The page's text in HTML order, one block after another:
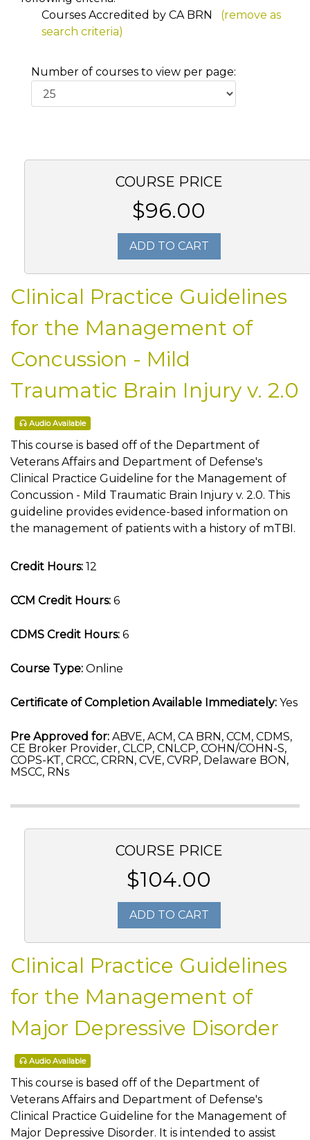
Courses Accredited by CA BRN
(remove as
search criteria)
Number of courses to view per page:
COURSE PRICE
$96.00
ADD TO CART
Clinical Practice Guidelines
for the Management of
Concussion - Mild
Traumatic Brain Injury v. 2.0
Audio Available
This course is based off of the Department of
Veterans Affairs and Department of Defense's
Clinical Practice Guideline for the Management of
Concussion - Mild Traumatic Brain Injury v. 2.0. This
guideline provides evidence-based information on
the management of patients with a history of mTBI.
Credit Hours: 12
CCM Credit Hours: 6
CDMS Credit Hours: 6
Course Type: Online
Certificate of Completion Available Immediately: Yes
Pre Approved for: ABVE, ACM, CA BRN, CCM, CDMS,
CE Broker Provider, CLCP, CNLCP, COHN/COHN-S,
COPS-KT, CRCC, CRRN, CVE, CVRP, Delaware BON,
MSCC, RNs
COURSE PRICE
$104.00
ADD TO CART
Clinical Practice Guidelines
for the Management of
Major Depressive Disorder
Audio Available
This course is based off of the Department of
Veterans Affairs and Department of Defense's
Clinical Practice Guideline for the Management of
Major Depressive Disorder. It is intended to assist